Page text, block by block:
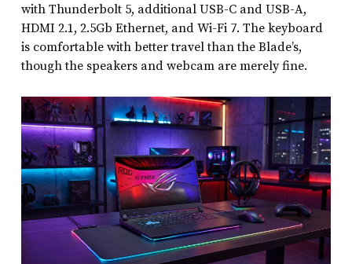
with Thunderbolt 5, additional USB-C and USB-A,
HDMI 2.1, 2.5Gb Ethernet, and Wi-Fi 7. The keyboard
is comfortable with better travel than the Blade’s,
though the speakers and webcam are merely fine.